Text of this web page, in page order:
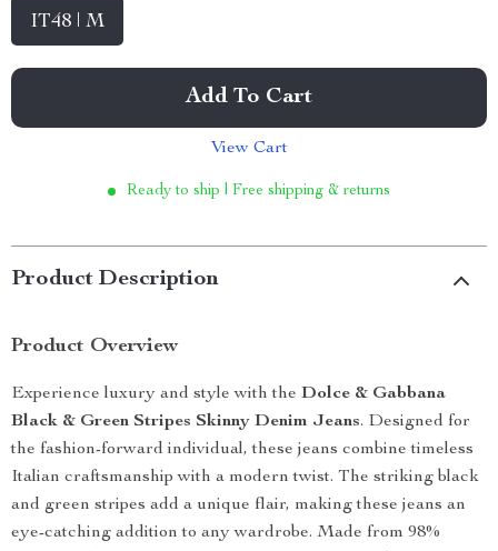
IT48 | M
Add To Cart
View Cart
Ready to ship | Free shipping & returns
Product Description
Product Overview
Experience luxury and style with the Dolce & Gabbana
Black & Green Stripes Skinny Denim Jeans. Designed for
the fashion-forward individual, these jeans combine timeless
Italian craftsmanship with a modern twist. The striking black
and green stripes add a unique flair, making these jeans an
eye-catching addition to any wardrobe. Made from 98%